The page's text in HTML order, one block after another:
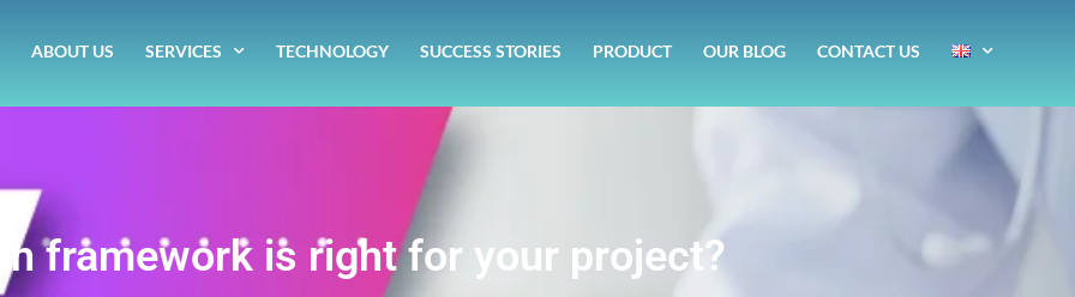
ABOUT US SERVICES TECHNOLOGY SUCCESS STORIES PRODUCT OUR BLOG CONTACT US
framework is right for your project?